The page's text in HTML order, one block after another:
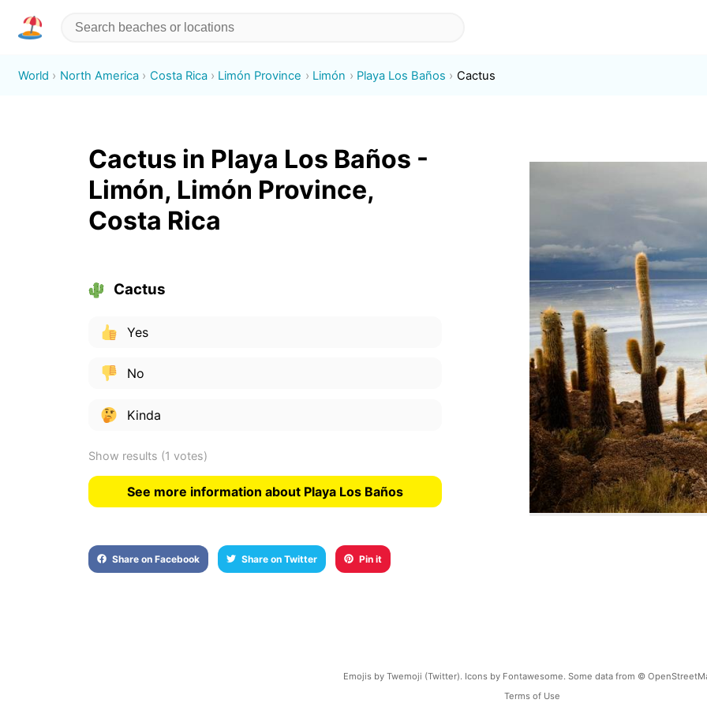
World North America Costa Rica Limón Province Limón Playa Los Baños Cactus
Cactus in Playa Los Baños -
Limón, Limón Province,
Costa Rica
Cactus
Yes
No
Kinda
Show results (1 votes)
See more information about Playa Los Baños
Share on Facebook Share on Twitter Pin it
Emojis by Twemoji (Twitter). Icons by Fontawesome. Some data from ©
Terms of Use